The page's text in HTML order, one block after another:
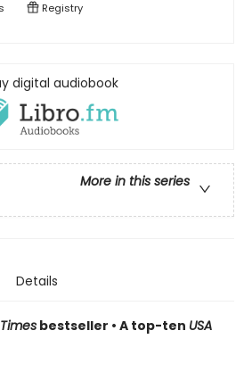
Registry
digital audiobook
More in this series
Details
bestseller • A top-ten USA